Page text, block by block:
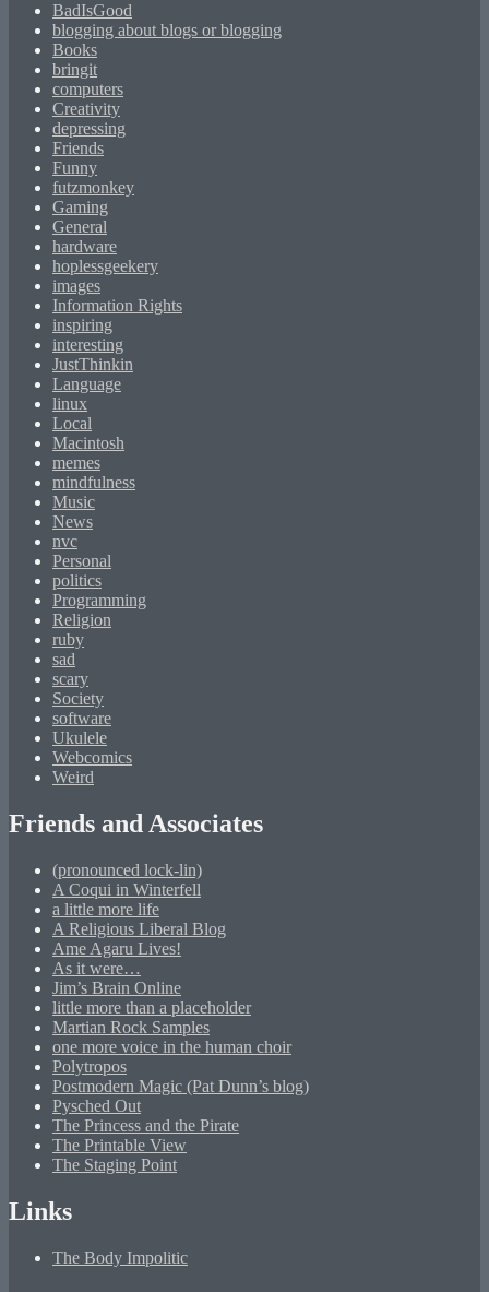
BadIsGood
blogging about blogs or blogging
Books
bringit
computers
Creativity
depressing
Friends
Funny
futzmonkey
Gaming
General
hardware
hoplessgeekery
images
Information Rights
inspiring
interesting
JustThinkin
Language
linux
Local
Macintosh
memes
mindfulness
Music
News
nvc
Personal
politics
Programming
Religion
ruby
sad
scary
Society
software
Ukulele
Webcomics
Weird
Friends and Associates
(pronounced lock-lin)
A Coqui in Winterfell
a little more life
A Religious Liberal Blog
Ame Agaru Lives!
As it were…
Jim’s Brain Online
little more than a placeholder
Martian Rock Samples
one more voice in the human choir
Polytropos
Postmodern Magic (Pat Dunn’s blog)
Pysched Out
The Princess and the Pirate
The Printable View
The Staging Point
Links
The Body Impolitic